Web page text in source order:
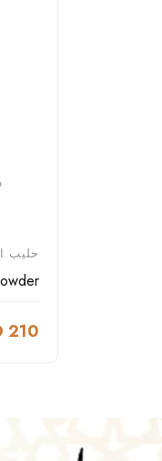
حليب
210